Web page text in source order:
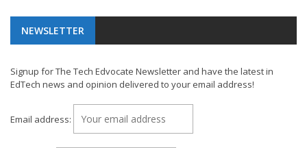
NEWSLETTER
Signup for The Tech Edvocate Newsletter and have the latest in
EdTech news and opinion delivered to your email address!
Email address: